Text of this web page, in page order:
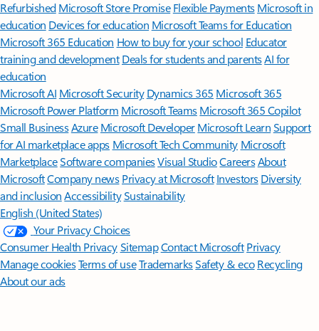
Refurbished Microsoft Store Promise Flexible Payments Microsoft in
education Devices for education Microsoft Teams for Education
Microsoft 365 Education How to buy for your school Educator
training and development Deals for students and parentsAI for
education
Microsoft AI Microsoft Security Dynamics 365 Microsoft 365
Microsoft Power Platform Microsoft TeamsMicrosoft 365 Copilot
Small BusinessAzure Microsoft DeveloperMicrosoft LearnSupport
for AI marketplace apps Microsoft Tech Community Microsoft
MarketplaceSoftware companiesVisual StudioCareersAbout
MicrosoftCompany news Privacy at Microsoft Investors Diversity
and inclusion AccessibilitySustainability
English (United States)
Your Privacy Choices
Consumer Health PrivacySitemapContact Microsoft Privacy
Manage cookiesTerms of useTrademarksSafety & eco Recycling
About our ads